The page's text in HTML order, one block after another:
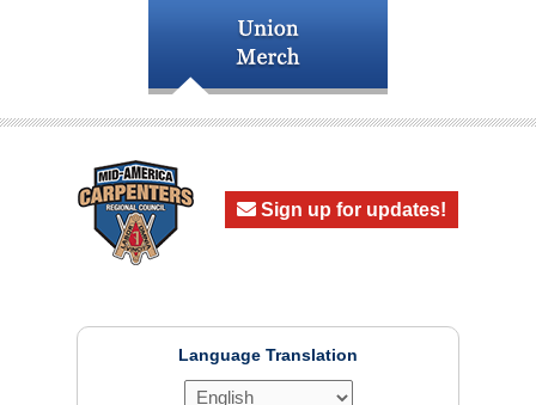
Sign up for updates!
Language Translation